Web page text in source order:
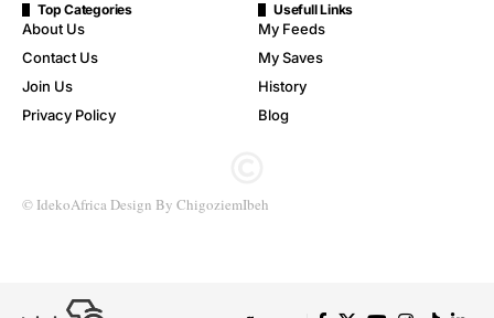
Top Categories
About Us
Contact Us
Join Us
Privacy Policy
Usefull Links
My Feeds
My Saves
History
Blog
© IdekoAfrica Design By ChigoziemIbeh